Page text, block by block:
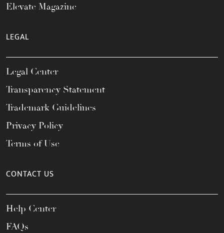
Elevate Magazine
LEGAL
Legal Center
Transparency Statement
Trademark Guidelines
Privacy Policy
Terms of Use
CONTACT US
Help Center
FAQs